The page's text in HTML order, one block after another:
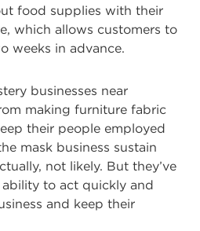
food supplies with their
which allows customers to
weeks in advance.
businesses near
making furniture fabric
their people employed
mask business sustain
not likely. But they’ve
to act quickly and
and keep their